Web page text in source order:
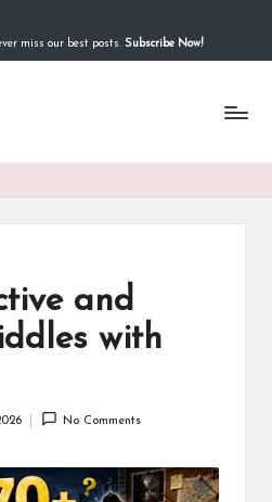
miss our best posts. Subscribe Now!
and
with
No Comments